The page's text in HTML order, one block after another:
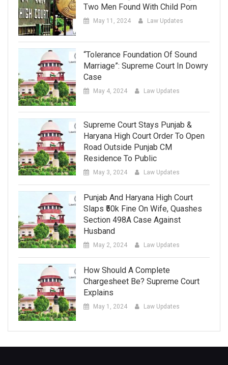
Two Men Found With Child Porn
May 11, 2024 Law Updates
“Tolerance Foundation Of Sound
Marriage”: Supreme Court In Dowry
Case
May 4, 2024 Law Updates
Supreme Court Stays Punjab &
Haryana High Court Order To Open
Road Outside Punjab CM
Residence To Public
May 3, 2024 Law Updates
Punjab And Haryana High Court
Slaps ₹50k Fine On Wife, Quashes
Section 498A Case Against
Husband
May 2, 2024 Law Updates
How Should A Complete
Chargesheet Be? Supreme Court
Explains
May 1, 2024 Law Updates